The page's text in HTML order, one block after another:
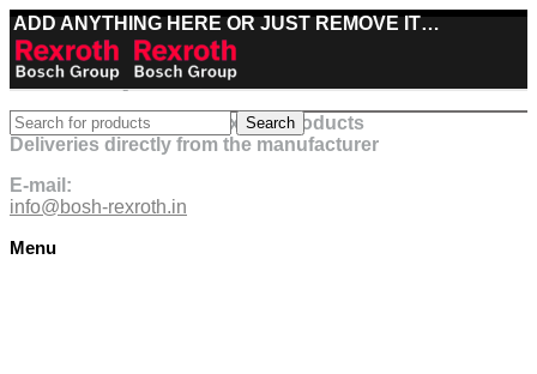
ADD ANYTHING HERE OR JUST REMOVE IT…
Best deals on Bosch Rexroth products
Deliveries directly from the manufacturer
E-mail:
info@bosh-rexroth.in
Menu
Search